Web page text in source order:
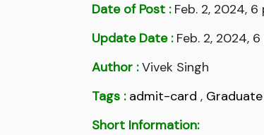
Date of Post :Feb. 2, 2024, 6
Update Date :Feb. 2, 2024, 6
Author :Vivek Singh
Tags : admit-card , Graduate
Short Information: